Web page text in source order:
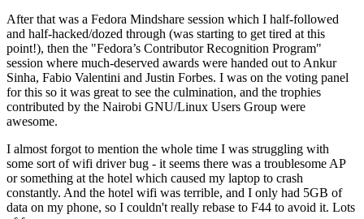
After that was a Fedora Mindshare session which I half-followed
and half-hacked/dozed through (was starting to get tired at this
point!), then the "Fedora’s Contributor Recognition Program"
session where much-deserved awards were handed out to Ankur
Sinha, Fabio Valentini and Justin Forbes. I was on the voting panel
for this so it was great to see the culmination, and the trophies
contributed by the Nairobi GNU/Linux Users Group were
awesome.
I almost forgot to mention the whole time I was struggling with
some sort of wifi driver bug - it seems there was a troublesome AP
or something at the hotel which caused my laptop to crash
constantly. And the hotel wifi was terrible, and I only had 5GB of
data on my phone, so I couldn't really rebase to F44 to avoid it. Lots